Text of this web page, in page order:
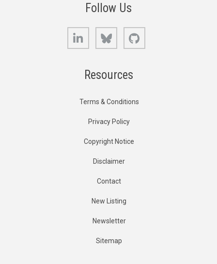
Follow Us
LinkedIn Bluesky
Resources
Terms & Conditions
Privacy Policy
Copyright Notice
Disclaimer
Contact
New Listing
Newsletter
Sitemap